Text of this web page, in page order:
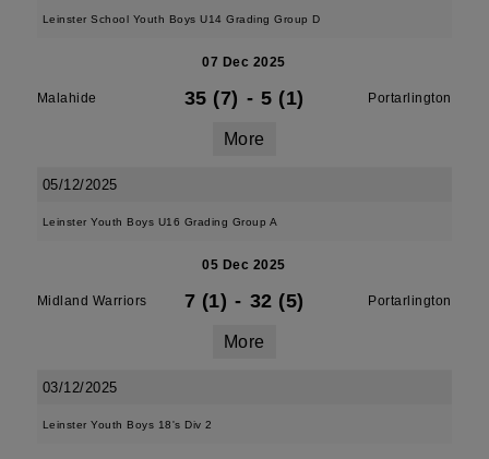
Leinster School Youth Boys U14 Grading Group D
07 Dec 2025
Malahide 35 (7) - 5 (1) Portarlington
More
05/12/2025
Leinster Youth Boys U16 Grading Group A
05 Dec 2025
Midland Warriors 7 (1) - 32 (5) Portarlington
More
03/12/2025
Leinster Youth Boys 18's Div 2